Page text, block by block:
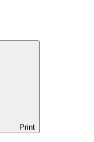
Print